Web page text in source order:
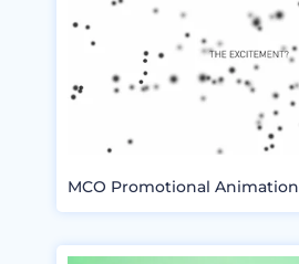
MCO Promotional Animation